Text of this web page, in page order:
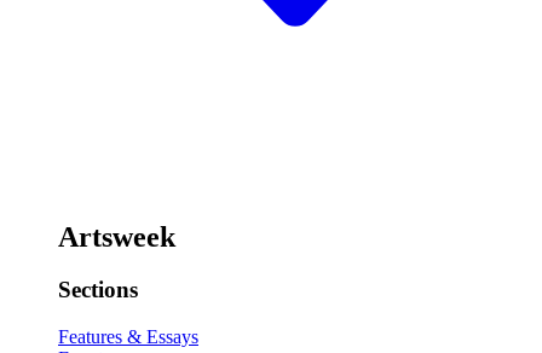
Artsweek
Sections
Features & Essays